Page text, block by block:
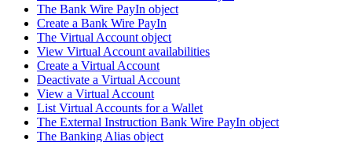
The Bank Wire PayIn object
Create a Bank Wire PayIn
The Virtual Account object
View Virtual Account availabilities
Create a Virtual Account
Deactivate a Virtual Account
View a Virtual Account
List Virtual Accounts for a Wallet
The External Instruction Bank Wire PayIn object
The Banking Alias object